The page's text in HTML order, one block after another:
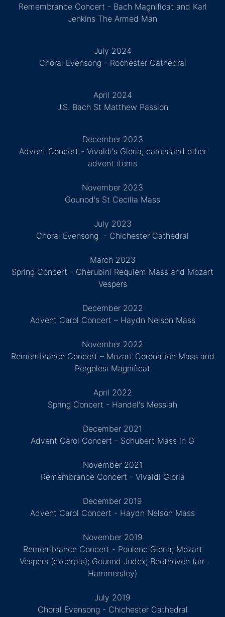
Remembrance Concert - Bach Magnificat and Karl
Jenkins The Armed Man
July 2024
Choral Evensong - Rochester Cathedral
April 2024
J.S. Bach St Matthew Passion
December 2023
Advent Concert - Vivaldi's Gloria, carols and other
advent items
November 2023
Gounod's St Cecilia Mass
July 2023
Choral Evensong - Chichester Cathedral
March 2023
Spring Concert - Cherubini Requiem Mass and Mozart
Vespers
December 2022
Advent Carol Concert – Haydn Nelson Mass
November 2022
Remembrance Concert – Mozart Coronation Mass and
Pergolesi Magnificat
April 2022
Spring Concert - Handel's Messiah
December 2021
Advent Carol Concert - Schubert Mass in G
November 2021
Remembrance Concert - Vivaldi Gloria
December 2019
Advent Carol Concert - Haydn Nelson Mass
November 2019
Remembrance Concert - Poulenc Gloria; Mozart
Vespers (excerpts); Gounod Judex; Beethoven (arr.
Hammersley)
July 2019
Choral Evensong - Chichester Cathedral